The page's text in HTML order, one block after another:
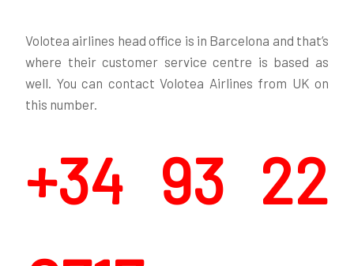
Volotea airlines head office is in Barcelona and that’s
where their customer service centre is based as
well. You can contact Volotea Airlines from UK on
this number.
+34 93 22